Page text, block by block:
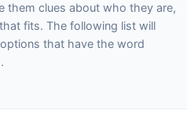
them clues about who they are,
fits. The following list will
that have the word